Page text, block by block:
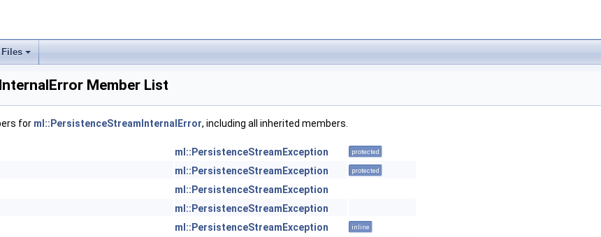
Files
Member List
for ml::PersistenceStreamInternalError, including all inherited members.
ml::PersistenceStreamException protected
ml::PersistenceStreamException protected
ml::PersistenceStreamException
ml::PersistenceStreamException
ml::PersistenceStreamException inline